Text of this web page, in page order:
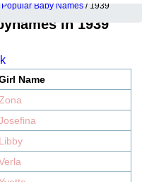
Popular Baby Names / 1939
in 1939
Name
Zona
Libby